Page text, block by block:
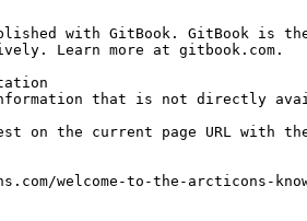
with GitBook. GitBook is
Learn more at gitbook.com.
that is not directly
on the current page URL
welcome-to-the-arcticons-